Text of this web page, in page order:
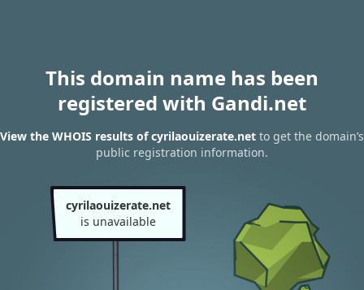
This domain name has been
registered with Gandi.net
View the WHOIS results of cyrilaouizerate.net to get the domain’s
public registration information.
cyrilaouizerate.net
is unavailable